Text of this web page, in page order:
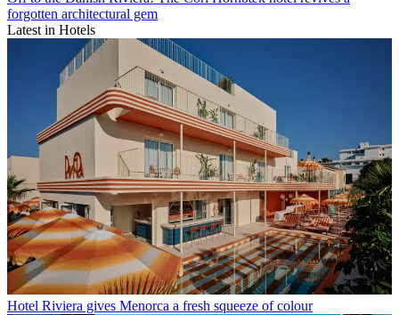
forgotten architectural gem
Latest in Hotels
Hotel Riviera gives Menorca a fresh squeeze of colour